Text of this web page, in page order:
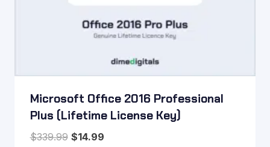
Microsoft Office 2016 Professional
Plus (Lifetime License Key)
$339.99 Original
$14.99Current